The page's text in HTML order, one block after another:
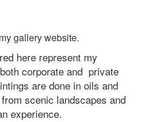
gallery website.
here represent my
corporate and private
are done in oils and
scenic landscapes and
experience.